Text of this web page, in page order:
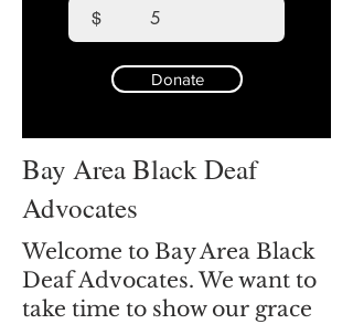
$
Donate
Bay Area Black Deaf
Advocates
Welcome to Bay Area Black
Deaf Advocates. We want to
take time to show our grace